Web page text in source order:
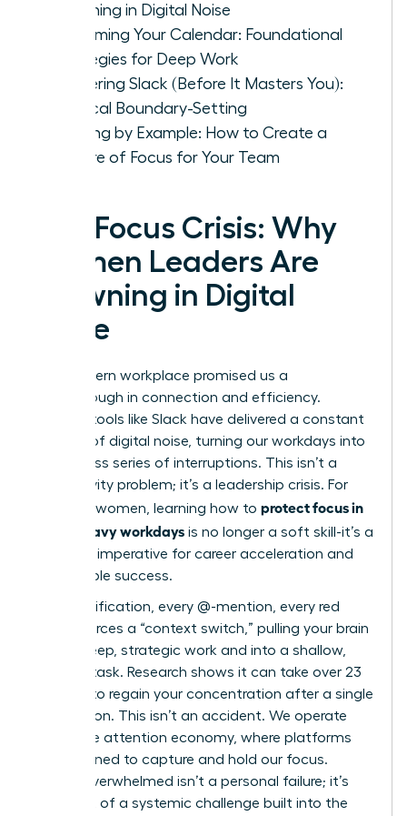
Drowning in Digital Noise
Reclaiming Your Calendar: Foundational
Strategies for Deep Work
Mastering Slack (Before It Masters You):
Tactical Boundary-Setting
Leading by Example: How to Create a
Culture of Focus for Your Team
The Focus Crisis: Why
Women Leaders Are
Drowning in Digital
Noise
The modern workplace promised us a
breakthrough in connection and efficiency.
Instead, tools like Slack have delivered a constant
barrage of digital noise, turning our workdays into
a relentless series of interruptions. This isn’t a
productivity problem; it’s a leadership crisis. For
visionary women, learning how to protect focus in
Slack-heavy workdays is no longer a soft skill-it’s a
strategic imperative for career acceleration and
sustainable success.
Every notification, every @-mention, every red
badge forces a “context switch,” pulling your brain
out of deep, strategic work and into a shallow,
reactive task. Research shows it can take over 23
minutes to regain your concentration after a single
interruption. This isn’t an accident. We operate
the attention economy, where platforms
are designed to capture and hold our focus.
Feeling overwhelmed isn’t a personal failure; it’s
the result of a systemic challenge built into the